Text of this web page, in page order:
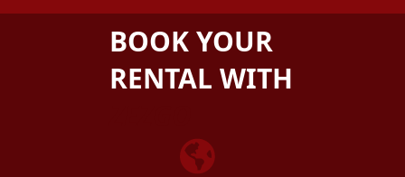
BOOK YOUR
RENTAL WITH